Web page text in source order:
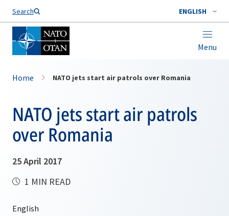
Search ENGLISH
Menu
Home NATO jets start air patrols over Romania
NATO jets start air patrols
over Romania
25 April 2017
1 MIN READ